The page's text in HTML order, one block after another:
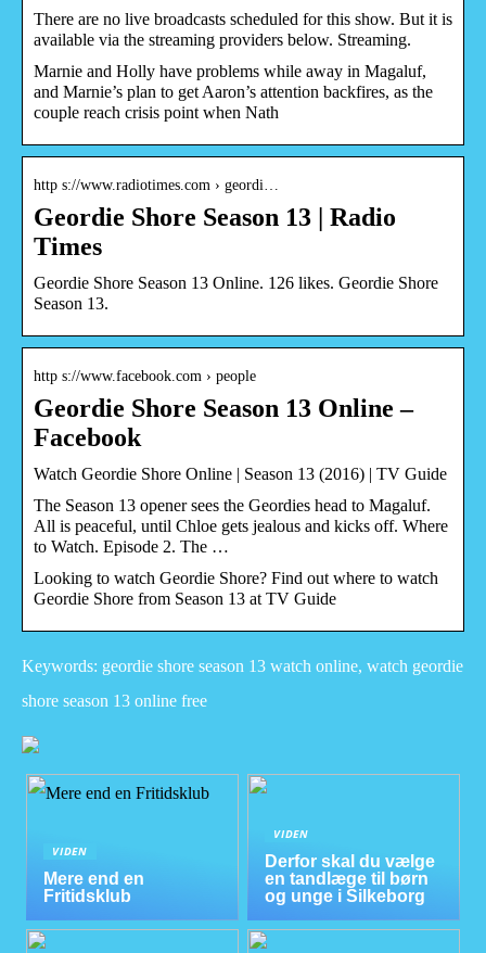
There are no live broadcasts scheduled for this show. But it is
available via the streaming providers below. Streaming.
Marnie and Holly have problems while away in Magaluf,
and Marnie’s plan to get Aaron’s attention backfires, as the
couple reach crisis point when Nath
http s://www.radiotimes.com › geordi…
Geordie Shore Season 13 | Radio
Times
Geordie Shore Season 13 Online. 126 likes. Geordie Shore
Season 13.
http s://www.facebook.com › people
Geordie Shore Season 13 Online –
Facebook
Watch Geordie Shore Online | Season 13 (2016) | TV Guide
The Season 13 opener sees the Geordies head to Magaluf.
All is peaceful, until Chloe gets jealous and kicks off. Where
to Watch. Episode 2. The …
Looking to watch Geordie Shore? Find out where to watch
Geordie Shore from Season 13 at TV Guide
Keywords: geordie shore season 13 watch online, watch geordie
shore season 13 online free
VIDEN
Mere end en
Fritidsklub
VIDEN
Derfor skal du vælge
en tandlæge til børn
og unge i Silkeborg